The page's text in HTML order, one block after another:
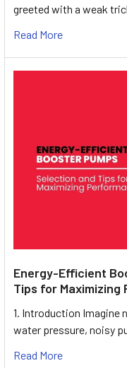
greeted with a weak
Read More
Energy-Efficient
Tips for Maximizing
1. Introduction Imagine
water pressure, noisy
Read More